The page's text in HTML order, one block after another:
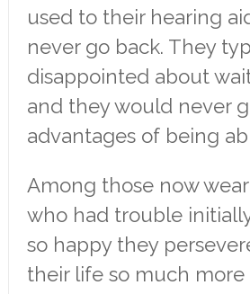
used to their hearing
never go back. They
disappointed about
and they would never
advantages of being
Among those now
who had trouble
so happy they
their life so much more